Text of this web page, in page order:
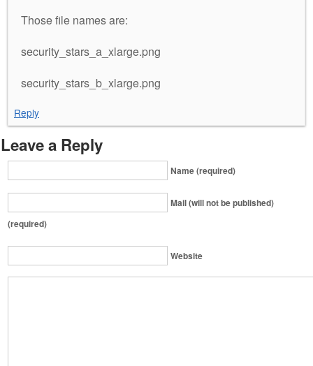
Those file names are:
security_stars_a_xlarge.png
security_stars_b_xlarge.png
Reply
Leave a Reply
Name (required)
Mail (will not be published)
(required)
Website